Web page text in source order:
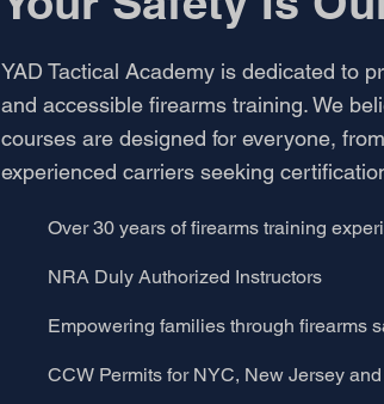
YAD Tactical Academy is dedicated to
and accessible firearms training. We
courses are designed for everyone,
experienced carriers seeking
Over 30 years of firearms training
NRA Duly Authorized Instructors
Empowering families through firearms
CCW Permits for NYC, New Jersey